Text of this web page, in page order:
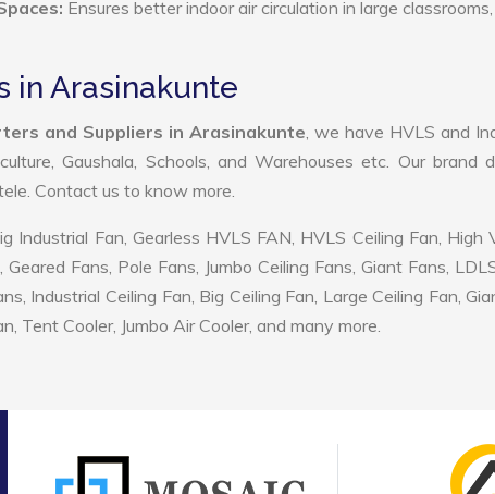
Ensures better indoor air circulation in large classrooms,
in Arasinakunte
and Suppliers in Arasinakunte, we have HVLS and
Gaushala, Schools, and Warehouses etc. Our brand
Contact us to know more.
Industrial Fan, Gearless HVLS FAN, HVLS Ceiling Fan, High
Fans, Pole Fans, Jumbo Ceiling Fans, Giant Fans,
Industrial Ceiling Fan, Big Ceiling Fan, Large Ceiling Fan,
Tent Cooler, Jumbo Air Cooler, and many more.